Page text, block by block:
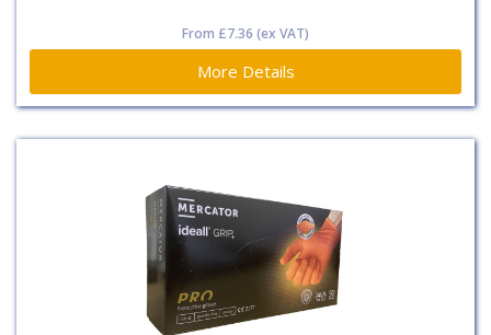
From £7.36 (ex VAT)
More Details